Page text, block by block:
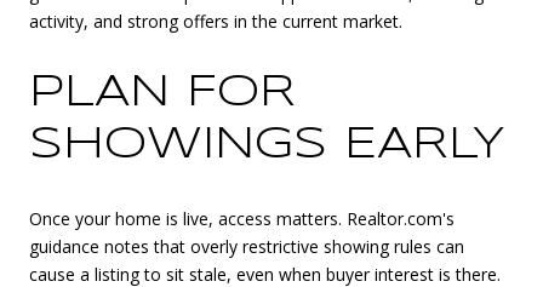
activity, and strong offers in the current market.
PLAN FOR
SHOWINGS EARLY
Once your home is live, access matters. Realtor.com's
guidance notes that overly restrictive showing rules can
cause a listing to sit stale, even when buyer interest is there.